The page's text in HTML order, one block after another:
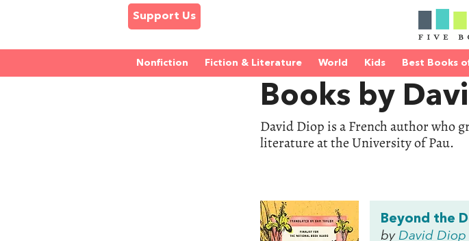
Support Us
Nonfiction Fiction & Literature World Kids Best Books
Books by
David Diop is a French author who
literature at the University of Pau.
Beyond the
by David Diop